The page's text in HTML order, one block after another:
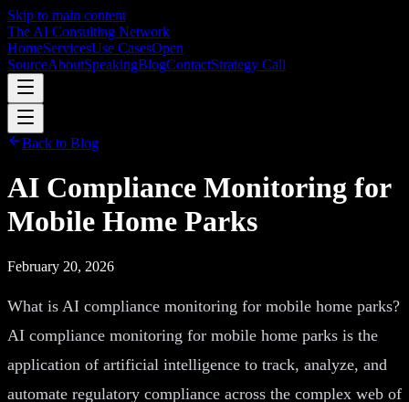
Skip to main content
The AI Consulting Network
HomeServicesUse CasesOpen
SourceAboutSpeakingBlogContactStrategy Call
Back to Blog
AI Compliance Monitoring for
Mobile Home Parks
February 20, 2026
What is AI compliance monitoring for mobile home parks?
AI compliance monitoring for mobile home parks is the
application of artificial intelligence to track, analyze, and
automate regulatory compliance across the complex web of